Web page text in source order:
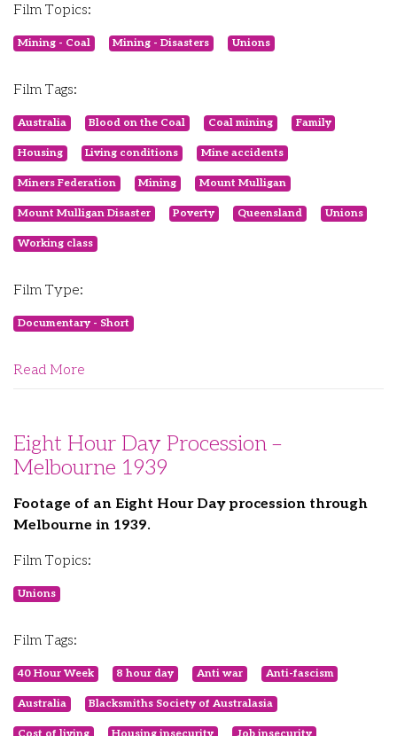
Film Topics:
Mining - Coal Mining - Disasters Unions
Film Tags:
Australia Blood on the Coal Coal mining Family
Housing Living conditions Mine accidents
Miners Federation Mining Mount Mulligan
Mount Mulligan Disaster Poverty Queensland Unions
Working class
Film Type:
Documentary - Short
Read More
Eight Hour Day Procession –
Melbourne 1939
Footage of an Eight Hour Day procession through
Melbourne in 1939.
Film Topics:
Unions
Film Tags:
40 Hour Week 8 hour day Anti war Anti-fascism
Australia Blacksmiths Society of Australasia
Cost of living Housing insecurity Job insecurity